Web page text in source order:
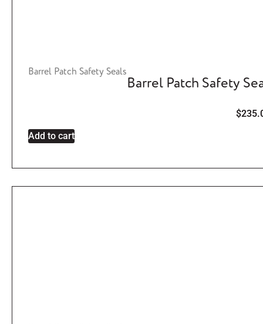
Barrel Patch Safety Seals
Barrel Patch Safety
$
Add to cart